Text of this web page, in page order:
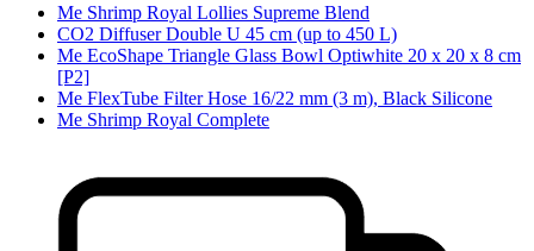
Me Shrimp Royal Lollies Supreme Blend
CO2 Diffuser Double U 45 cm (up to 450 L)
Me EcoShape Triangle Glass Bowl Optiwhite 20 x 20 x 8 cm
[P2]
Me FlexTube Filter Hose 16/22 mm (3 m), Black Silicone
Me Shrimp Royal Complete